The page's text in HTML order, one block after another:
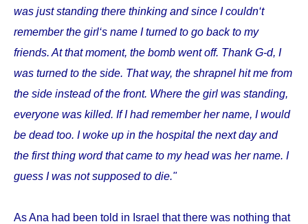
was just standing there thinking and since I couldn‘t
remember the girl‘s name I turned to go back to my
friends. At that moment, the bomb went off. Thank G-d, I
was turned to the side. That way, the shrapnel hit me from
the side instead of the front. Where the girl was standing,
everyone was killed. If I had remember her name, I would
be dead too. I woke up in the hospital the next day and
the first thing word that came to my head was her name. I
guess I was not supposed to die."
As Ana had been told in Israel that there was nothing that